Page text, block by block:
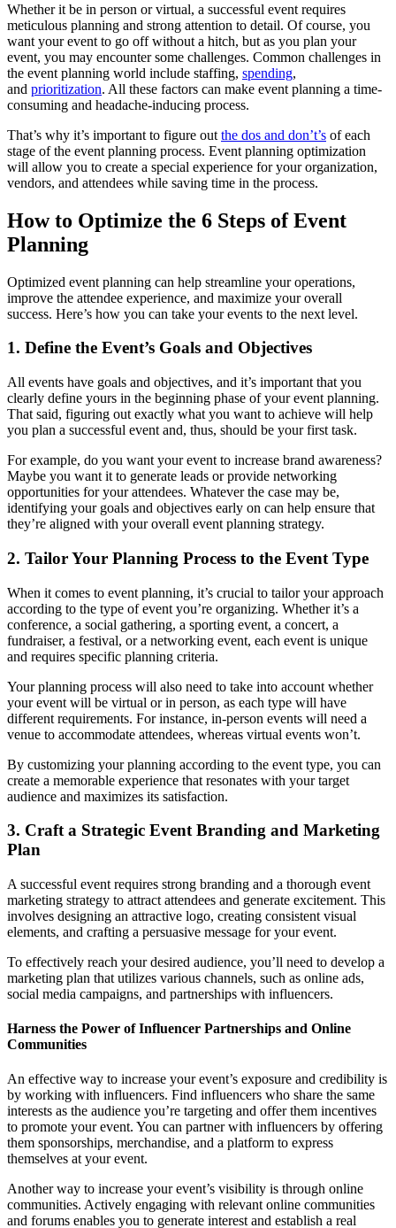
Whether it be in person or virtual, a successful event requires
meticulous planning and strong attention to detail. Of course, you
want your event to go off without a hitch, but as you plan your
event, you may encounter some challenges. Common challenges in
the event planning world include staffing, spending,
and prioritization. All these factors can make event planning a time-
consuming and headache-inducing process.
That’s why it’s important to figure out the dos and don’t’s of each
stage of the event planning process. Event planning optimization
will allow you to create a special experience for your organization,
vendors, and attendees while saving time in the process.
How to Optimize the 6 Steps of Event
Planning
Optimized event planning can help streamline your operations,
improve the attendee experience, and maximize your overall
success. Here’s how you can take your events to the next level.
1. Define the Event’s Goals and Objectives
All events have goals and objectives, and it’s important that you
clearly define yours in the beginning phase of your event planning.
That said, figuring out exactly what you want to achieve will help
you plan a successful event and, thus, should be your first task.
For example, do you want your event to increase brand awareness?
Maybe you want it to generate leads or provide networking
opportunities for your attendees. Whatever the case may be,
identifying your goals and objectives early on can help ensure that
they’re aligned with your overall event planning strategy.
2. Tailor Your Planning Process to the Event Type
When it comes to event planning, it’s crucial to tailor your approach
according to the type of event you’re organizing. Whether it’s a
conference, a social gathering, a sporting event, a concert, a
fundraiser, a festival, or a networking event, each event is unique
and requires specific planning criteria.
Your planning process will also need to take into account whether
your event will be virtual or in person, as each type will have
different requirements. For instance, in-person events will need a
venue to accommodate attendees, whereas virtual events won’t.
By customizing your planning according to the event type, you can
create a memorable experience that resonates with your target
audience and maximizes its satisfaction.
3. Craft a Strategic Event Branding and Marketing
Plan
A successful event requires strong branding and a thorough event
marketing strategy to attract attendees and generate excitement. This
involves designing an attractive logo, creating consistent visual
elements, and crafting a persuasive message for your event.
To effectively reach your desired audience, you’ll need to develop a
marketing plan that utilizes various channels, such as online ads,
social media campaigns, and partnerships with influencers.
Harness the Power of Influencer Partnerships and Online
Communities
An effective way to increase your event’s exposure and credibility is
by working with influencers. Find influencers who share the same
interests as the audience you’re targeting and offer them incentives
to promote your event. You can partner with influencers by offering
them sponsorships, merchandise, and a platform to express
themselves at your event.
Another way to increase your event’s visibility is through online
communities. Actively engaging with relevant online communities
and forums enables you to generate interest and establish a real